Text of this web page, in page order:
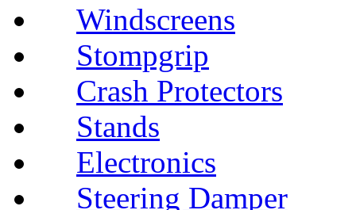
Windscreens
Stompgrip
Crash Protectors
Stands
Electronics
Steering Damper